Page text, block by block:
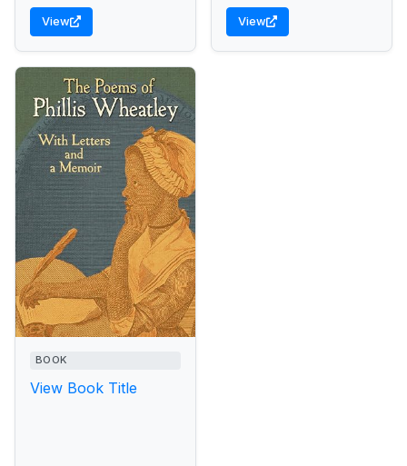
View View
BOOK
View Book Title